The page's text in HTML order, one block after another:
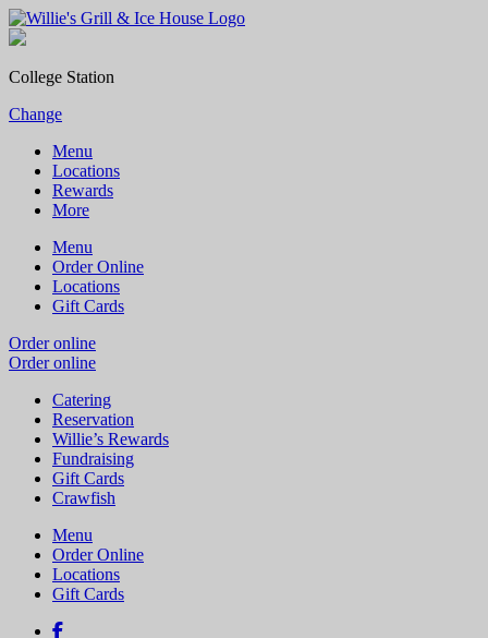
College Station
Change
Menu
Locations
Rewards
More
Menu
Order Online
Locations
Gift Cards
Order online
Order online
Catering
Reservation
Willie’s Rewards
Fundraising
Gift Cards
Crawfish
Menu
Order Online
Locations
Gift Cards